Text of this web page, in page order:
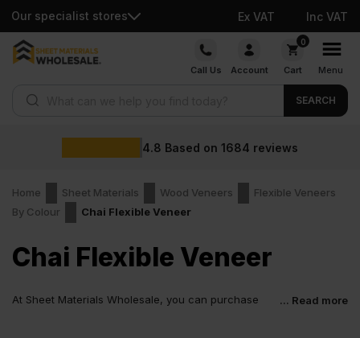
Our specialist stores Ex VAT Inc VAT
Skip
Call Us Account
0
Cart Menu
SEARCH
4.8 Based on 1684 reviews
Home Sheet Materials Wood Veneers
Flexible Veneers
By Colour
Chai Flexible Veneer
Chai Flexible Veneer
At Sheet Materials Wholesale, you can purchase
... Read more